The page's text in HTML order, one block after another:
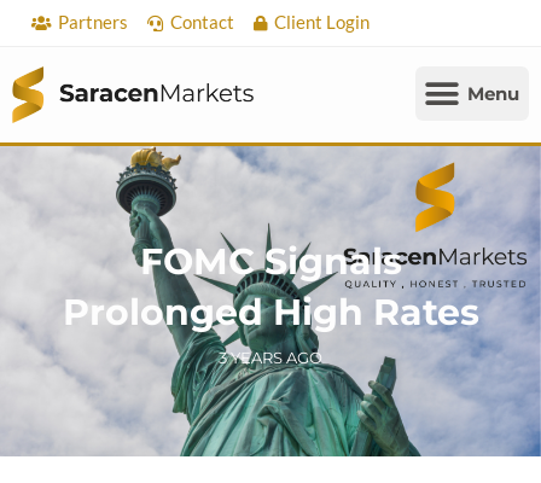
content
Partners Contact Client Login
FOMC Signals
Prolonged High Rates
3 YEARS AGO